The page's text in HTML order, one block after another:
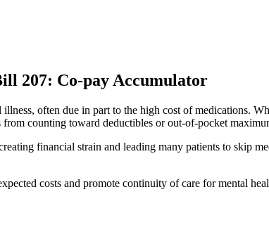
207: Co-pay Accumulator
often due in part to the high cost of medications.
from counting toward deductibles or out-of-pocket
financial strain and leading many patients to skip
costs and promote continuity of care for mental